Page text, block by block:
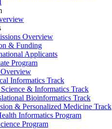
Overview
& Funding
Applicants
Program
Informatics Track
& Informatics Track
Bioinformatics Track
& Personalized Medicine Track
Informatics Program
Program